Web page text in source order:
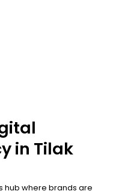
in Tilak
hub where brands are